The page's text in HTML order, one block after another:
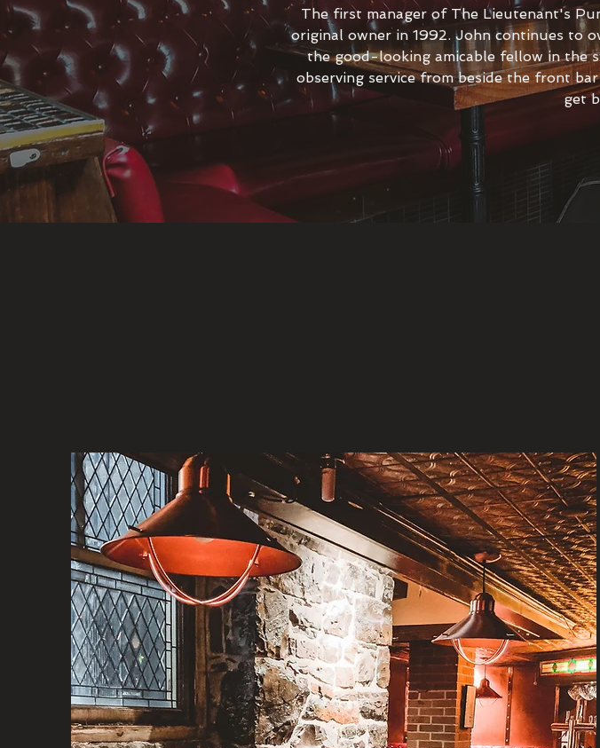
The first manager of The Lieutenant's
original owner in 1992. John continues to
the good-looking amicable fellow in the
observing service from beside the front
get